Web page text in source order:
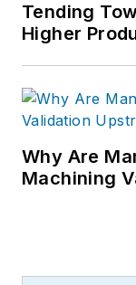
Tending
Higher
Why Are
Machining